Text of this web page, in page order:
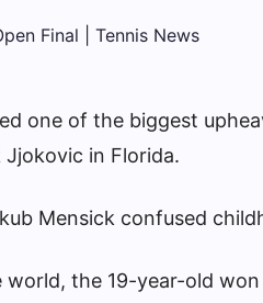
one of the biggest
in Florida.
Mensick confused
the 19-year-old